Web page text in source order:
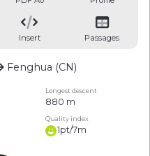
Insert Passages
Fenghua (CN)
Longest descent
880 m
Quality index
1pt/7m